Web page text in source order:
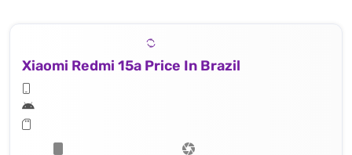
Xiaomi Redmi 15a Price In Brazil